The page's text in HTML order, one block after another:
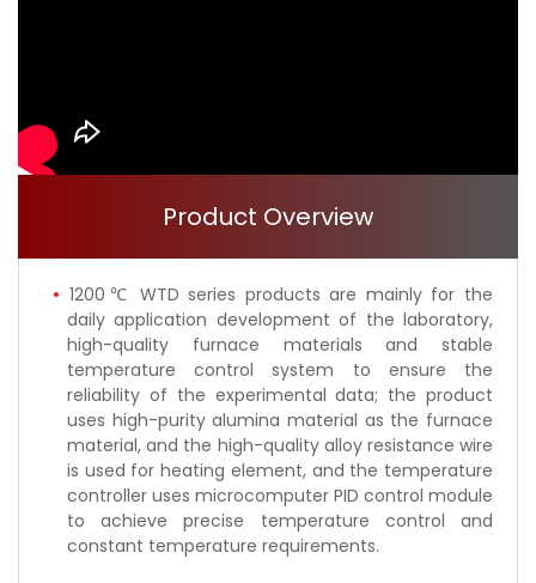
Product Overview
1200℃ WTD series products are mainly for the
daily application development of the laboratory,
high-quality furnace materials and stable
temperature control system to ensure the
reliability of the experimental data; the product
uses high-purity alumina material as the furnace
material, and the high-quality alloy resistance wire
is used for heating element, and the temperature
controller uses microcomputer PID control module
to achieve precise temperature control and
constant temperature requirements.